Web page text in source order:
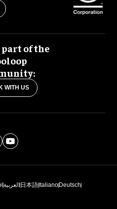
part of the
WITH US
العربية 日本語 Italiano Deutsch